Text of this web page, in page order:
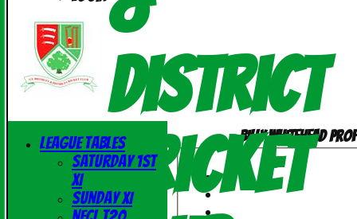
District
Cricket
Billy Whitehead
League Tables
Saturday 1st
XI
Sunday XI